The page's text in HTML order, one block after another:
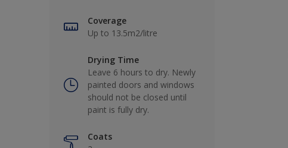
Coverage
Up to 13.5m2/litre
Drying Time
Leave 6 hours to dry. Newly
painted doors and windows
should not be closed until
paint is fully dry.
Coats